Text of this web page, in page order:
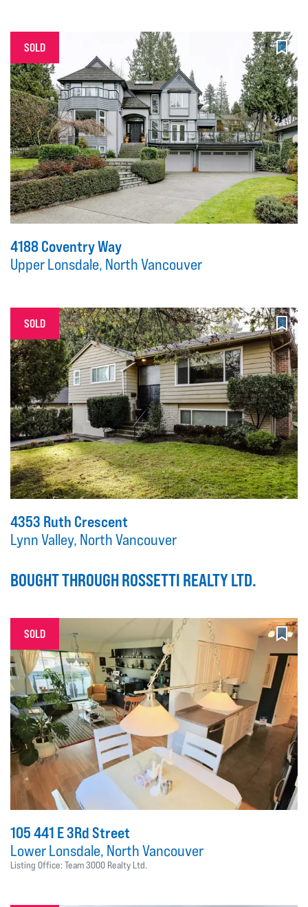
SOLD
4188 Coventry Way
Upper Lonsdale, North Vancouver
SOLD
4353 Ruth Crescent
Lynn Valley, North Vancouver
BOUGHT THROUGH ROSSETTI REALTY LTD.
SOLD
105 441 E 3Rd Street
Lower Lonsdale, North Vancouver
Listing Office: Team 3000 Realty Ltd.